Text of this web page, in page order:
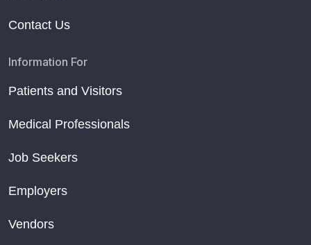
Contact Us
Information For
Patients and Visitors
Medical Professionals
Job Seekers
Employers
Vendors